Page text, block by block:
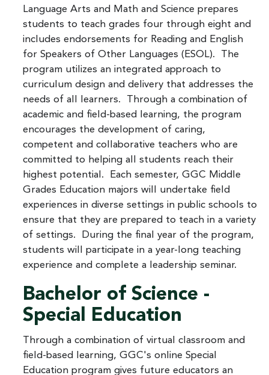
Language Arts and Math and Science prepares
students to teach grades four through eight and
includes endorsements for Reading and English
for Speakers of Other Languages (ESOL). The
program utilizes an integrated approach to
curriculum design and delivery that addresses the
needs of all learners. Through a combination of
academic and field-based learning, the program
encourages the development of caring,
competent and collaborative teachers who are
committed to helping all students reach their
highest potential. Each semester, GGC Middle
Grades Education majors will undertake field
experiences in diverse settings in public schools to
ensure that they are prepared to teach in a variety
of settings. During the final year of the program,
students will participate in a year-long teaching
experience and complete a leadership seminar.
Bachelor of Science -
Special Education
Through a combination of virtual classroom and
field-based learning, GGC's online Special
Education program gives future educators an